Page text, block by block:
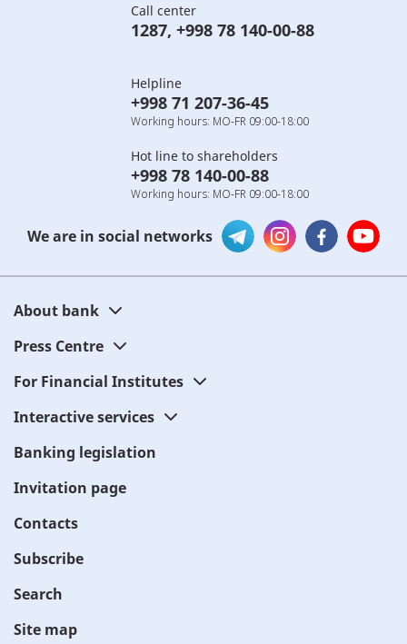
Call center
1287, +998 78 140-00-88
Helpline
+998 71 207-36-45
Working hours: MO-FR 09:00-18:00
Hot line to shareholders
+998 78 140-00-88
Working hours: MO-FR 09:00-18:00
We are in social networks
About bank
Press Centre
For Financial Institutes
Interactive services
Banking legislation
Invitation page
Contacts
Subscribe
Search
Site map